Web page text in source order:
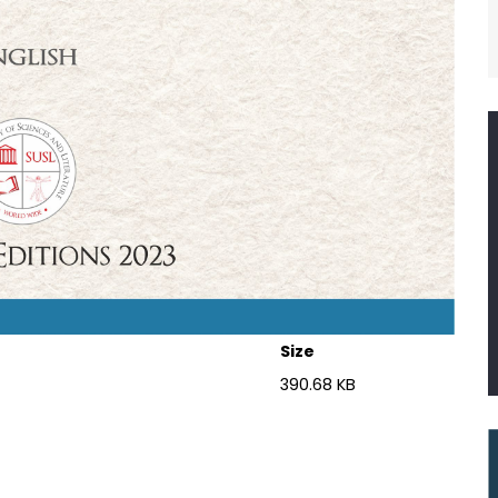
Size
390.68 KB